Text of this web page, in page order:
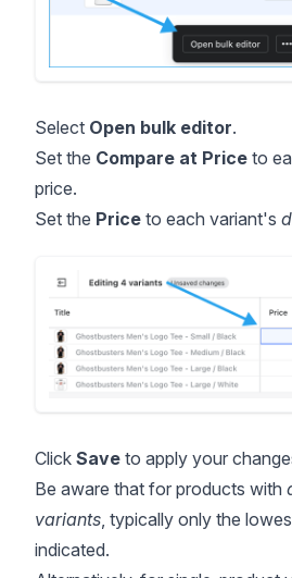
Select Open bulk editor.
Set the Compare at Price to
price.
Set the Price to each variant's
Click Save to apply your
Be aware that for products with
variants, typically only the
indicated.